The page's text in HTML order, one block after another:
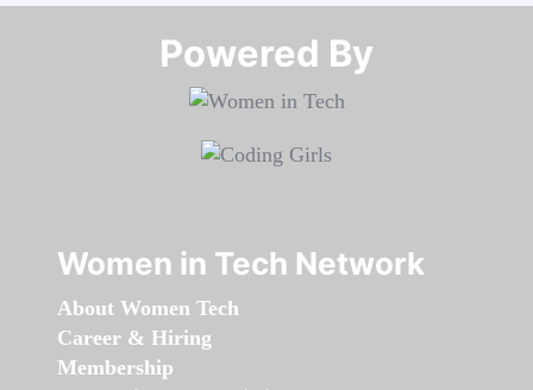
Powered By​​​​​​​
Women in Tech Network
About Women Tech
Career & Hiring
Membership